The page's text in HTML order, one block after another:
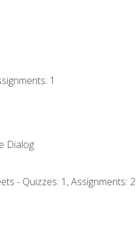
1
Dialog
- Quizzes: 1, Assignments: 2